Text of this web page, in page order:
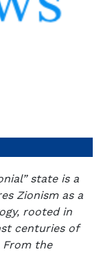
state is a
Zionism as a
rooted in
centuries of
From the